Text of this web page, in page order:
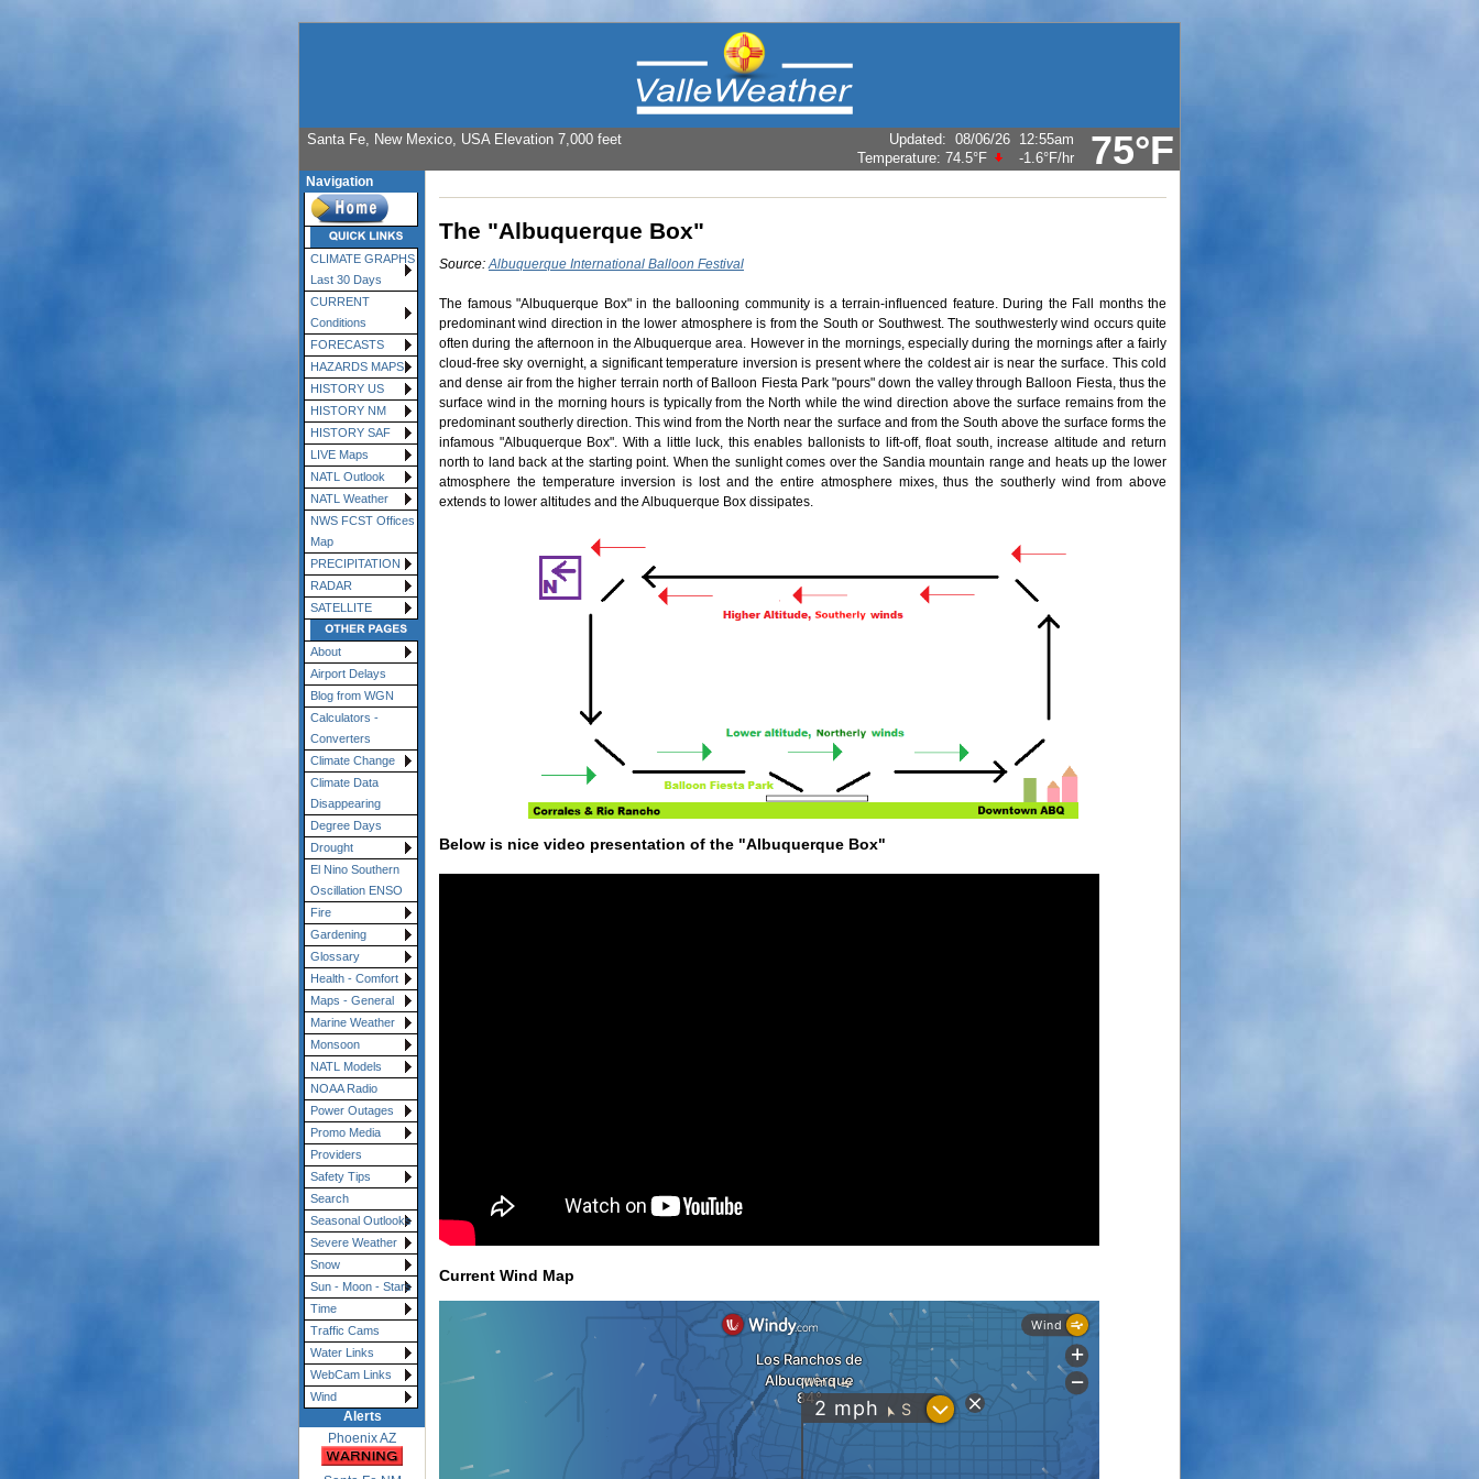
75°F
Santa Fe, New Mexico, USA Elevation 7,000 feet Updated: 08/06/26 12:55am
Temperature: 74.5°F -1.6°F/hr
Navigation
CLIMATE GRAPHS
Last 30 Days
CURRENT
Conditions
FORECASTS
HAZARDS MAPS
HISTORY US
HISTORY NM
HISTORY SAF
LIVE Maps
NATL Outlook
NATL Weather
NWS FCST Offices
Map
PRECIPITATION
RADAR
SATELLITE
About
Airport Delays
Blog from WGN
Calculators -
Converters
Climate Change
Climate Data
Disappearing
Degree Days
Drought
El Nino Southern
Oscillation ENSO
Fire
Gardening
Glossary
Health - Comfort
Maps - General
Marine Weather
Monsoon
NATL Models
NOAA Radio
Power Outages
Promo Media
Providers
Safety Tips
Search
Seasonal Outlooks
Severe Weather
Snow
Sun - Moon - Stars
Time
Traffic Cams
Water Links
WebCam Links
Wind
Alerts
Phoenix AZ
The "Albuquerque Box"
Source:Albuquerque International Balloon Festival
The famous "Albuquerque Box" in the ballooning community is a terrain-influenced feature. During the Fall months the
predominant wind direction in the lower atmosphere is from the South or Southwest. The southwesterly wind occurs quite
often during the afternoon in the Albuquerque area. However in the mornings, especially during the mornings after a fairly
cloud-free sky overnight, a significant temperature inversion is present where the coldest air is near the surface. This cold
and dense air from the higher terrain north of Balloon Fiesta Park "pours" down the valley through Balloon Fiesta, thus the
surface wind in the morning hours is typically from the North while the wind direction above the surface remains from the
predominant southerly direction. This wind from the North near the surface and from the South above the surface forms the
infamous "Albuquerque Box". With a little luck, this enables ballonists to lift-off, float south, increase altitude and return
north to land back at the starting point. When the sunlight comes over the Sandia mountain range and heats up the lower
atmosphere the temperature inversion is lost and the entire atmosphere mixes, thus the southerly wind from above
extends to lower altitudes and the Albuquerque Box dissipates.
Below is nice video presentation of the "Albuquerque Box"
Current Wind Map